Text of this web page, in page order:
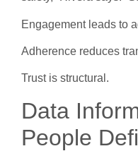
Engagement leads to
Adherence reduces
Trust is structural.
Data
People